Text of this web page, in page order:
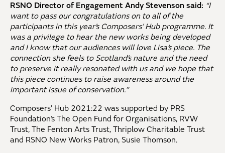
RSNO Director of Engagement Andy Stevenson said: “I
want to pass our congratulations on to all of the
participants in this year’s Composers’ Hub programme. It
was a privilege to hear the new works being developed
and I know that our audiences will love Lisa’s piece. The
connection she feels to Scotland’s nature and the need
to preserve it really resonated with us and we hope that
this piece continues to raise awareness around the
important issue of conservation.”
Composers’ Hub 2021:22 was supported by PRS
Foundation’s The Open Fund for Organisations, RVW
Trust, The Fenton Arts Trust, Thriplow Charitable Trust
and RSNO New Works Patron, Susie Thomson.